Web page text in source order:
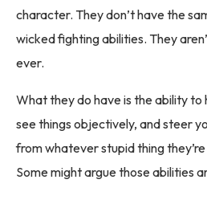
character. They don’t have the
wicked fighting abilities. They
ever.
What they do have is the ability to
see things objectively, and steer
from whatever stupid thing
Some might argue those abilities